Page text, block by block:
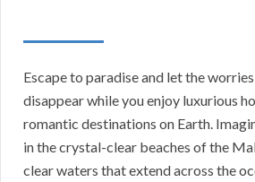
Escape to paradise and let the
disappear while you enjoy luxurious
romantic destinations on Earth.
in the crystal-clear beaches of the
clear waters that extend across the